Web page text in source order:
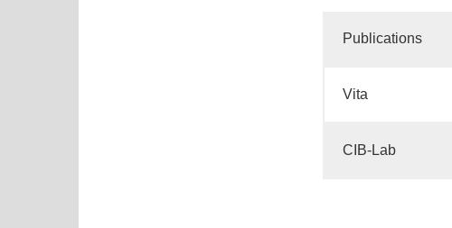
Publications
Vita
CIB-Lab